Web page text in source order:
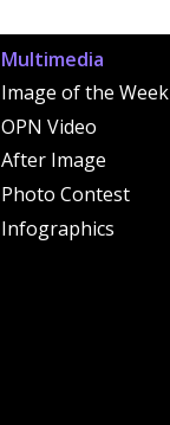
Multimedia
Image of the Week
OPN Video
After Image
Photo Contest
Infographics